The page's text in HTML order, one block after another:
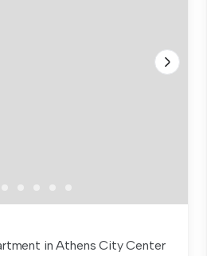
in Athens City Center